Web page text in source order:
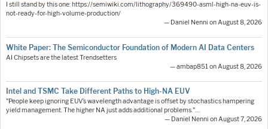
I still stand by this one: https://semiwiki.com/lithography/369490-asml-high-na-euv-is-
not-ready-for-high-volume-production/
— Daniel Nenni on August 8, 2026
White Paper: The Semiconductor Foundation of Modern AI Data Centers
AI Chipsets are the latest Trendsetters
— ambap851 on August 8, 2026
Intel and TSMC Take Different Paths to High-NA EUV
"People keep ignoring EUV’s wavelength advantage is offset by stochastics hampering
yield management. The higher NA just adds additional problems."…
— Daniel Nenni on August 7, 2026